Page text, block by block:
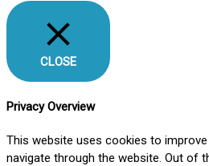
CLOSE
Privacy Overview
This website uses cookies to
navigate through the website. Out of